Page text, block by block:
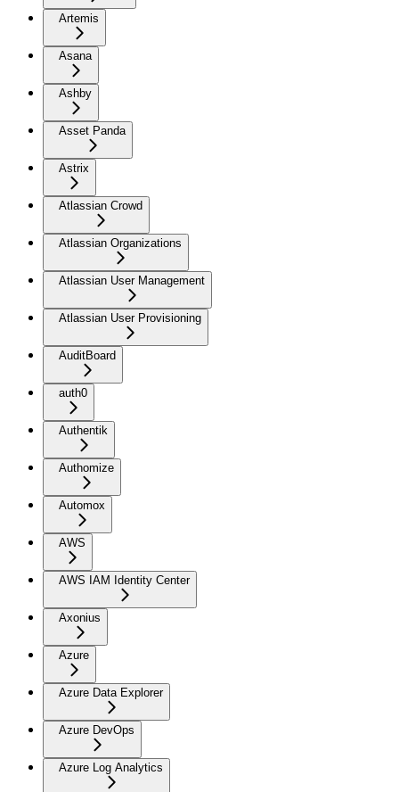
Artemis
Asana
Ashby
Asset Panda
Astrix
Atlassian Crowd
Atlassian Organizations
Atlassian User Management
Atlassian User Provisioning
AuditBoard
auth0
Authentik
Authomize
Automox
AWS
AWS IAM Identity Center
Axonius
Azure
Azure Data Explorer
Azure DevOps
Azure Log Analytics